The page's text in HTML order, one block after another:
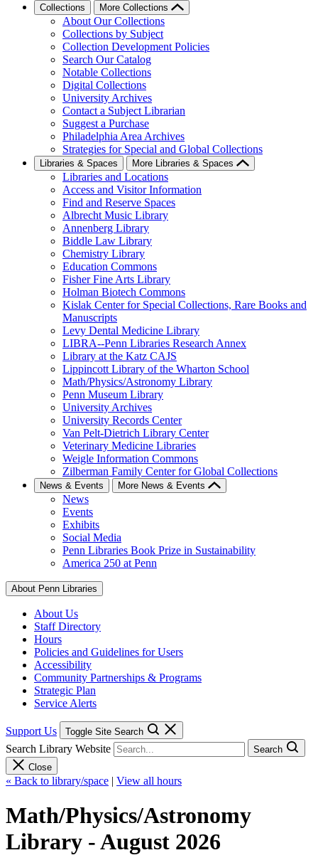
Collections More Collections
About Our Collections
Collections by Subject
Collection Development Policies
Search Our Catalog
Notable Collections
Digital Collections
University Archives
Contact a Subject Librarian
Suggest a Purchase
Philadelphia Area Archives
Strategies for Special and Global Collections
Libraries & Spaces More Libraries & Spaces
Libraries and Locations
Access and Visitor Information
Find and Reserve Spaces
Albrecht Music Library
Annenberg Library
Biddle Law Library
Chemistry Library
Education Commons
Fisher Fine Arts Library
Holman Biotech Commons
Kislak Center for Special Collections, Rare Books and
Manuscripts
Levy Dental Medicine Library
LIBRA--Penn Libraries Research Annex
Library at the Katz CAJS
Lippincott Library of the Wharton School
Math/Physics/Astronomy Library
Penn Museum Library
University Archives
University Records Center
Van Pelt-Dietrich Library Center
Veterinary Medicine Libraries
Weigle Information Commons
Zilberman Family Center for Global Collections
News & Events More News & Events
News
Events
Exhibits
Social Media
Penn Libraries Book Prize in Sustainability
America 250 at Penn
About Penn Libraries
About Us
Staff Directory
Hours
Policies and Guidelines for Users
Accessibility
Community Partnerships & Programs
Strategic Plan
Service Alerts
Support Us Toggle Site Search
Search Library Website
Search
Close
« Back to library/space | View all hours
Math/Physics/Astronomy
Library - August 2026